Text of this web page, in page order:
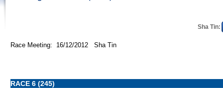
Sha Tin:
Race Meeting: 16/12/2012 Sha Tin
RACE 6 (245)